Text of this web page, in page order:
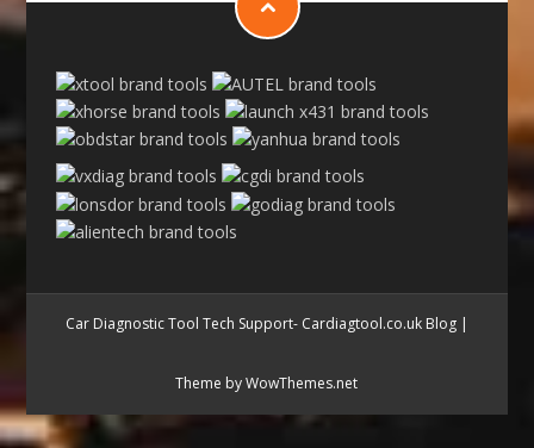
Car Diagnostic Tool Tech Support- Cardiagtool.co.uk Blog|
Theme by WowThemes.net